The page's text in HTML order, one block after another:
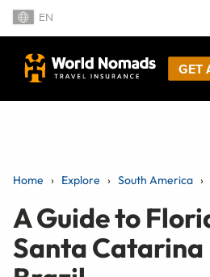
EN
GET
Home Explore South America
A Guide to
Santa Catarina